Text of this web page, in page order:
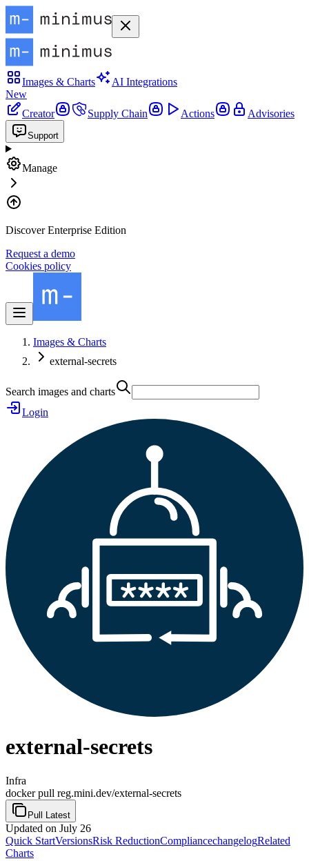
Images & Charts
AI Integrations
New
Creator
Supply Chain Actions Advisories
Support
Manage
Discover Enterprise Edition
Request a demo
Cookies policy
Images & Charts
external-secrets
Search images and charts
Login
external-secrets
Infra
docker pull reg.mini.dev/external-secrets
Pull Latest
Updated on July 26
Quick StartVersionsRisk ReductionCompliancechangelogRelated
Charts